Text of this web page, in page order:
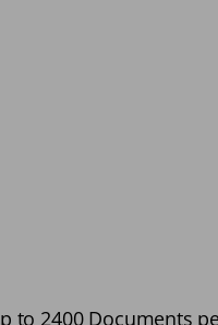
to 2400 Documents